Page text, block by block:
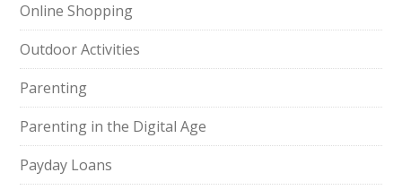
Online Shopping
Outdoor Activities
Parenting
Parenting in the Digital Age
Payday Loans